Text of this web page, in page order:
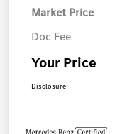
Market Price
Doc Fee
Your Price
Disclosure